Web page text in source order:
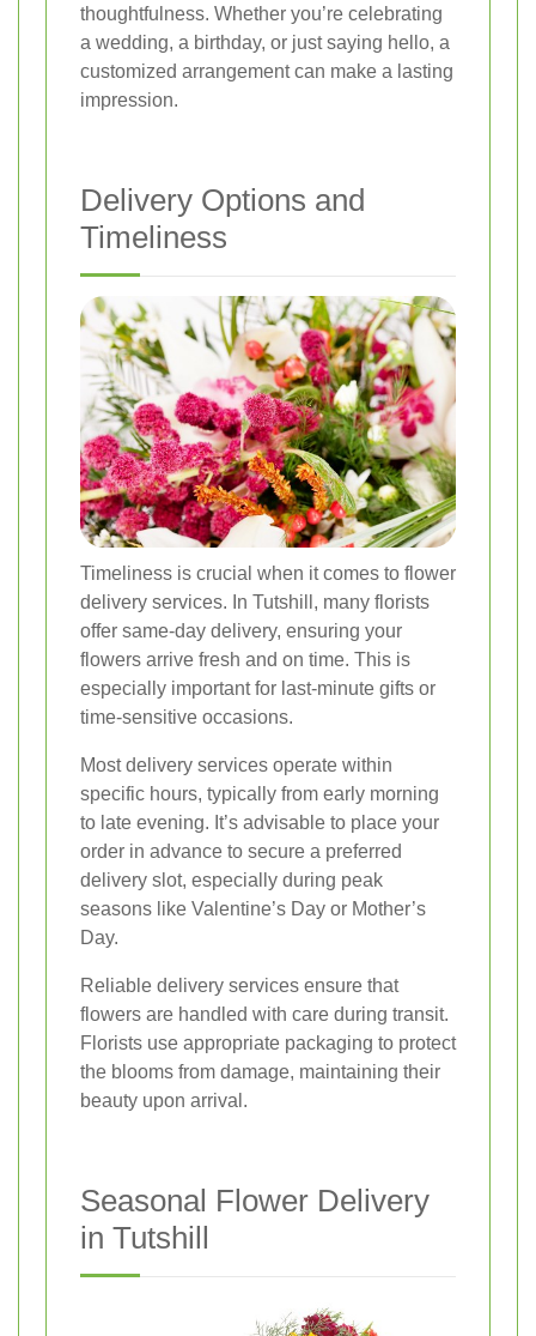
thoughtfulness. Whether you’re celebrating
a wedding, a birthday, or just saying hello, a
customized arrangement can make a lasting
impression.
Delivery Options and
Timeliness
Timeliness is crucial when it comes to flower
delivery services. In Tutshill, many florists
offer same-day delivery, ensuring your
flowers arrive fresh and on time. This is
especially important for last-minute gifts or
time-sensitive occasions.
Most delivery services operate within
specific hours, typically from early morning
to late evening. It’s advisable to place your
order in advance to secure a preferred
delivery slot, especially during peak
seasons like Valentine’s Day or Mother’s
Day.
Reliable delivery services ensure that
flowers are handled with care during transit.
Florists use appropriate packaging to protect
the blooms from damage, maintaining their
beauty upon arrival.
Seasonal Flower Delivery
in Tutshill